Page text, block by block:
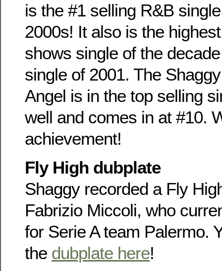
is the #1 selling R&B
2000s! It also is the
shows single of the
single of 2001. The
Angel is in the top selling
well and comes in at #10.
achievement!
Fly High dubplate
Shaggy recorded a Fly
Fabrizio Miccoli, who
for Serie A team Palermo.
the dubplate here!